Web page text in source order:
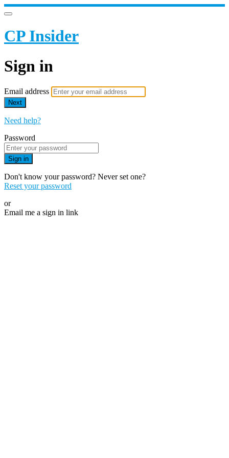
CP Insider
Sign in
Email address
Next
Need help?
Password
Sign in
Don't know your password? Never set one?
Reset your password
or
Email me a sign in link